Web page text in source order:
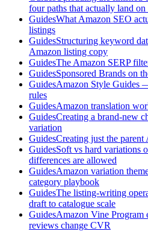
four paths that actually land
GuidesWhat Amazon SEO
listings
GuidesStructuring keyword
Amazon listing copy
GuidesThe Amazon SERP
GuidesSponsored Brands on
GuidesAmazon Style Guides
rules
GuidesAmazon translation
GuidesCreating a brand-new
variation
GuidesCreating just the
GuidesSoft vs hard variations
differences are allowed
GuidesAmazon variation
category playbook
GuidesThe listing-writing
draft to catalogue scale
GuidesAmazon Vine
reviews change CVR